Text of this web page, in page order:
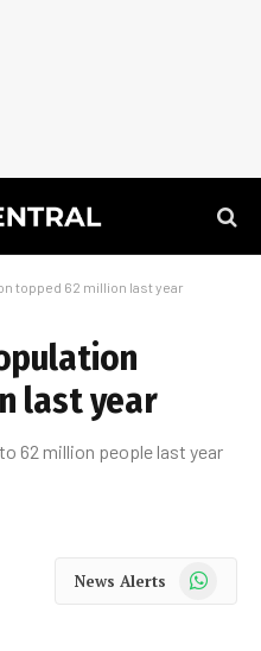
topped 62 million last year
last year
62 million people last year
News Alerts WhatsApp